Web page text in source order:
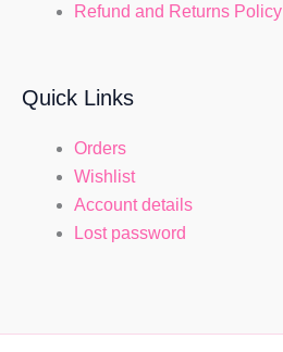
Refund and Returns Policy
Quick Links
Orders
Wishlist
Account details
Lost password